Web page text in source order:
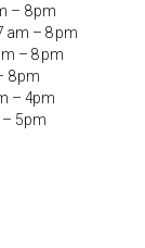
– 8 pm
am – 8 pm
– 8 pm
8 pm
– 4pm
– 5pm